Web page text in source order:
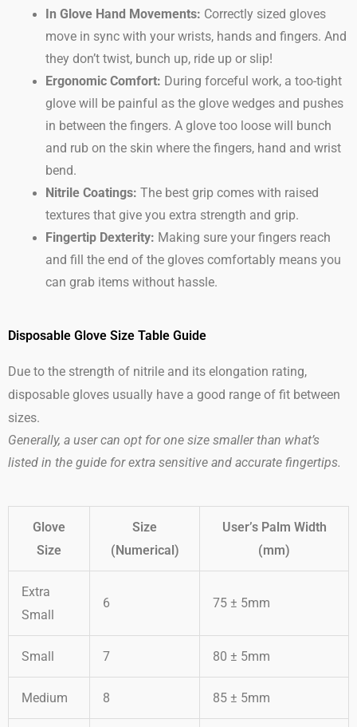
In Glove Hand Movements: Correctly sized gloves
move in sync with your wrists, hands and fingers. And
they don’t twist, bunch up, ride up or slip!
Ergonomic Comfort: During forceful work, a too-tight
glove will be painful as the glove wedges and pushes
in between the fingers. A glove too loose will bunch
and rub on the skin where the fingers, hand and wrist
bend.
Nitrile Coatings: The best grip comes with raised
textures that give you extra strength and grip.
Fingertip Dexterity: Making sure your fingers reach
and fill the end of the gloves comfortably means you
can grab items without hassle.
Disposable Glove Size Table Guide
Due to the strength of nitrile and its elongation rating,
disposable gloves usually have a good range of fit between
sizes.
Generally, a user can opt for one size smaller than what’s
listed in the guide for extra sensitive and accurate fingertips.
Glove
Size
Size
(Numerical)
User’s Palm Width
(mm)
Extra
Small
6 75 ± 5mm
Small 7 80 ± 5mm
Medium 8 85 ± 5mm